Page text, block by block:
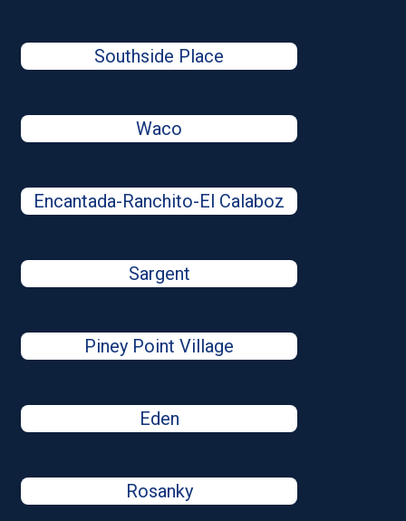
Southside Place
Waco
Encantada-Ranchito-El Calaboz
Sargent
Piney Point Village
Eden
Rosanky